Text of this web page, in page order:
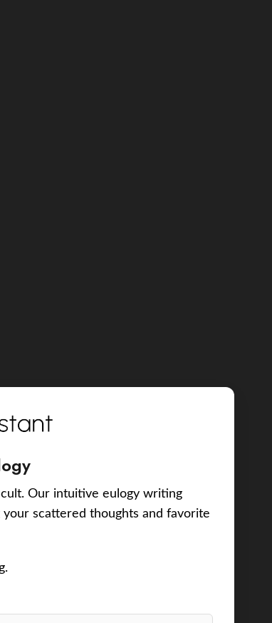
Our intuitive eulogy writing
scattered thoughts and favorite